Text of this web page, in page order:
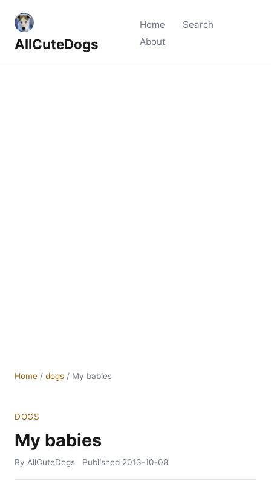
AllCuteDogs
Home
Search
About
Home / dogs / My babies
DOGS
My babies
By AllCuteDogs Published 2013-10-08